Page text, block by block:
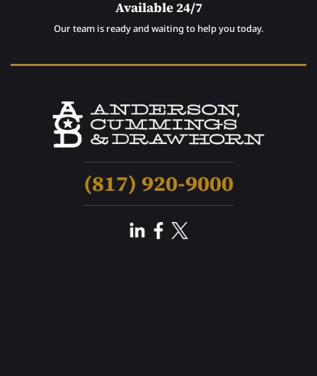
Available 24/7
Our team is ready and waiting to help you today.
(817) 920-9000